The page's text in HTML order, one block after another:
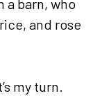
a barn, who
and rose
my turn.